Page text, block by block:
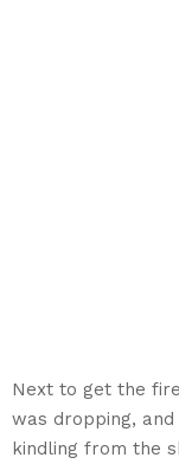
Next to get the
was dropping,
kindling from the